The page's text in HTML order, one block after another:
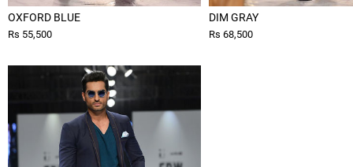
OXFORD BLUE
Rs 55,500
DIM GRAY
Rs 68,500